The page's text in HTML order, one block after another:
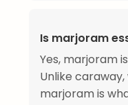
Is marjoram
Yes, marjoram
Unlike
marjoram is